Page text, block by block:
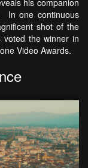
In one continuous
shot of the
the winner in
Video Awards.